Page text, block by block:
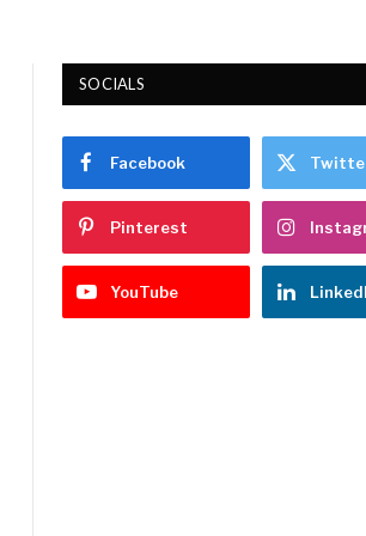
SOCIALS
Facebook
Pinterest
YouTube